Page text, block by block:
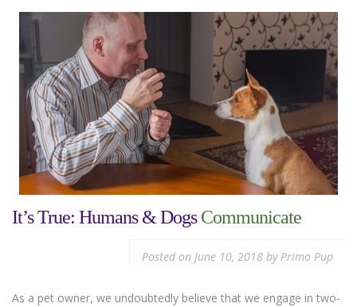
It’s True: Humans & DogsCommunicate
Posted on June 10, 2018 byPrimo Pup
As a pet owner, we undoubtedly believe that we engage in two-